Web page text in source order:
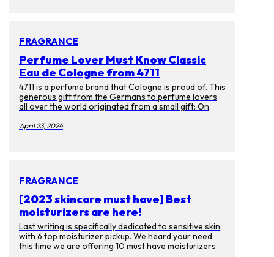
skincare products you can enjoy at ease.
FRAGRANCE
Perfume Lover Must Know Classic
Eau de Cologne from 4711
4711 is a perfume brand that Cologne is proud of. This
generous gift from the Germans to perfume lovers
all over the world originated from a small gift: On
Muelhens received a wedding gift from the Card
cologne in the world.
April 23, 2024
FRAGRANCE
[2023 skincare must have] Best
moisturizers are here!
Last writing is specifically dedicated to sensitive skin,
with 6 top moisturizer pickup. We heard your need,
this time we are offering 10 must have moisturizers